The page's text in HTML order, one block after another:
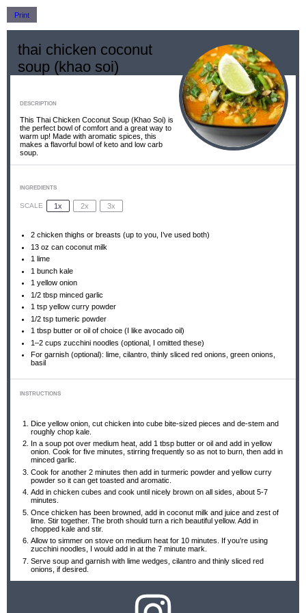
Print
thai chicken coconut
soup (khao soi)
DESCRIPTION
This Thai Chicken Coconut Soup (Khao Soi) is
the perfect bowl of comfort and a great way to
warm up! Made with aromatic spices, this
makes a flavorful bowl of keto and low carb
soup.
INGREDIENTS
SCALE 1x 2x 3x
2 chicken thighs or breasts (up to you, I’ve used both)
13 oz can coconut milk
1
lime
1 bunch kale
1 yellow onion
1/2 tbsp minced garlic
1 tsp yellow curry powder
1/2 tsp tumeric powder
1 tbsp butter or oil of choice (I like avocado oil)
1–2 cups zucchini noodles (optional, I omitted these)
For garnish (optional): lime, cilantro, thinly sliced red onions, green onions,
basil
INSTRUCTIONS
Dice yellow onion, cut chicken into cube bite-sized pieces and de-stem and
roughly chop kale.
In a soup pot over medium heat, add 1 tbsp butter or oil and add in yellow
onion. Cook for five minutes, stirring frequently so as not to burn, then add in
minced garlic.
Cook for another 2 minutes then add in turmeric powder and yellow curry
powder so it can get toasted and aromatic.
Add in chicken cubes and cook until nicely brown on all sides, about 5-7
minutes.
Once chicken has been browned, add in coconut milk and juice and zest of
lime. Stir together. The broth should turn a rich beautiful yellow. Add in
chopped kale and stir.
Allow to simmer on stove on medium heat for 10 minutes. If you’re using
zucchini noodles, I would add in at the 7 minute mark.
Serve soup and garnish with lime wedges, cilantro and thinly sliced red
onions, if desired.